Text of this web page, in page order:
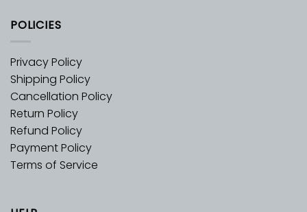
POLICIES
Privacy Policy
Shipping Policy
Cancellation Policy
Return Policy
Refund Policy
Payment Policy
Terms of Service